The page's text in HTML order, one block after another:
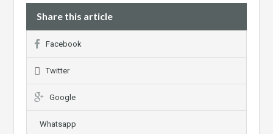
Share this article
Facebook
Twitter
Google
Whatsapp